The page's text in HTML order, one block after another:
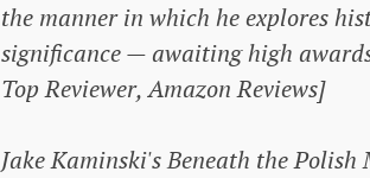
the manner in which he explores
significance — awaiting high
Top Reviewer, Amazon Reviews]
Jake Kaminski'sBeneath the Polish